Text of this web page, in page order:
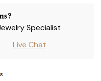
Specialist
Live Chat